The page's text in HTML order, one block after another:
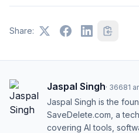
Share:
Jaspal Singh· 36681
Jaspal Singh is the
SaveDelete.com, a
covering AI tools,